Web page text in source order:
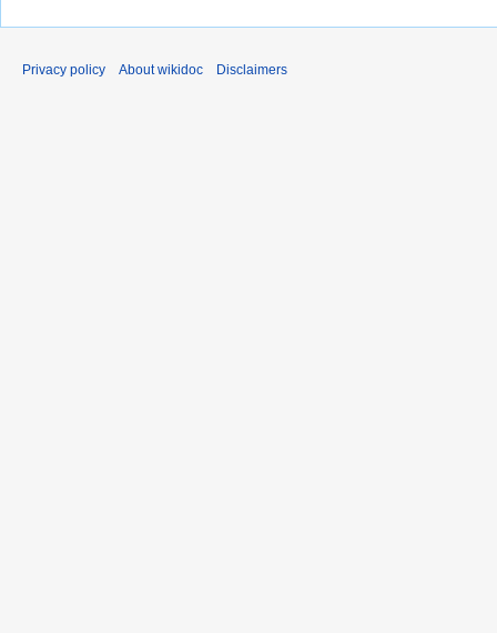
Privacy policy About wikidoc Disclaimers